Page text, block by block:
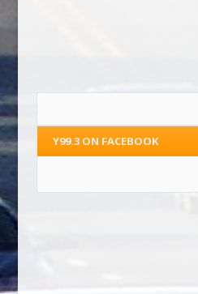
Y99.3 ON FACEBOOK